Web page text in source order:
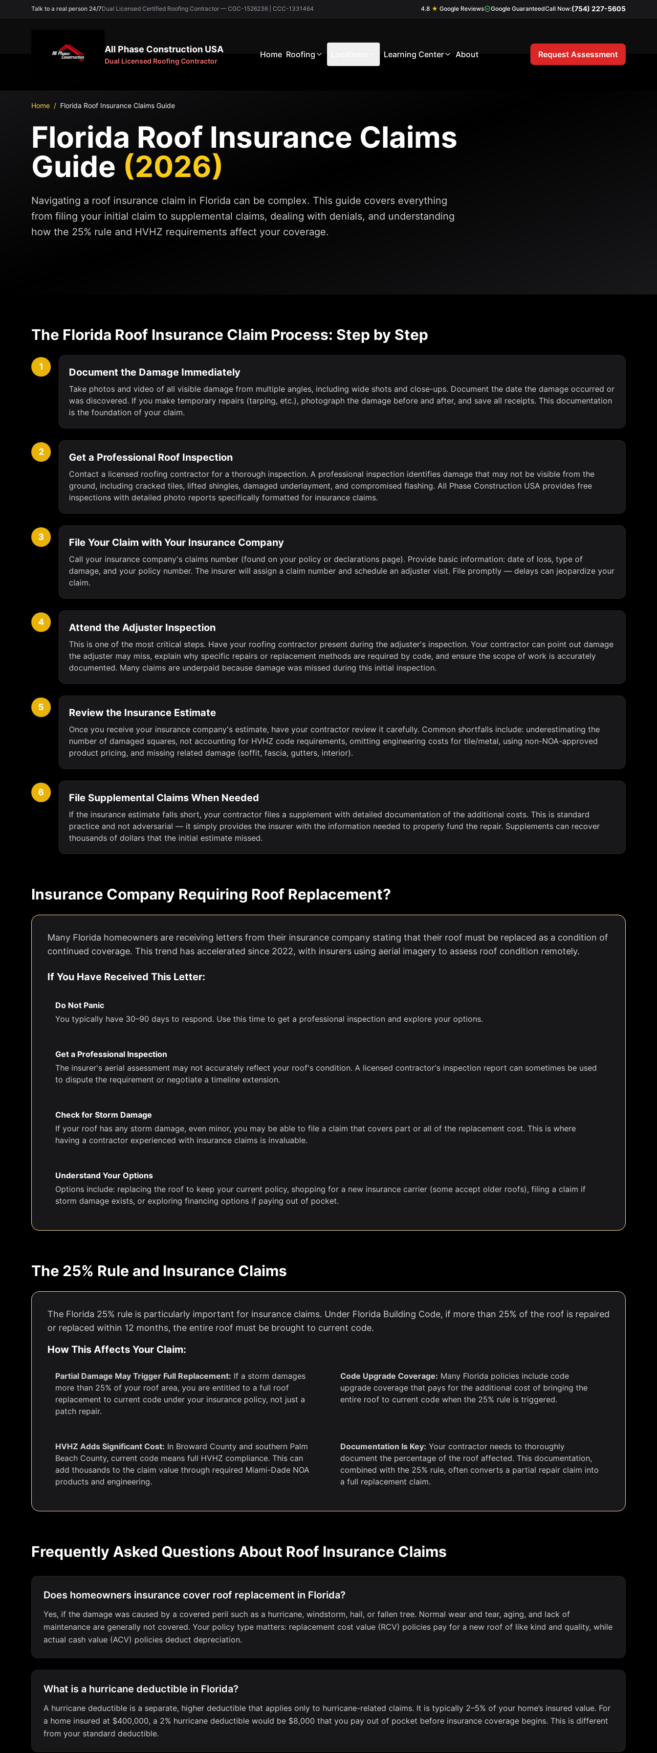
Talk to a real person 24/7Dual Licensed Certified Roofing Contractor — CGC-1526236 | CCC-1331464 4.8 ★ Google Reviews Google GuaranteedCall Now:(754) 227-5605
All Phase Construction USA
Dual Licensed Roofing Contractor
Home Roofing Learning Center About Request Assessment
Home / Florida Roof Insurance Claims Guide
Florida Roof Insurance Claims
Guide (2026)
Navigating a roof insurance claim in Florida can be complex. This guide covers everything
from filing your initial claim to supplemental claims, dealing with denials, and understanding
how the 25% rule and HVHZ requirements affect your coverage.
The Florida Roof Insurance Claim Process: Step by Step
1 Document the Damage Immediately
Take photos and video of all visible damage from multiple angles, including wide shots and close-ups. Document the date the damage occurred or
was discovered. If you make temporary repairs (tarping, etc.), photograph the damage before and after, and save all receipts. This documentation
is the foundation of your claim.
2 Get a Professional Roof Inspection
Contact a licensed roofing contractor for a thorough inspection. A professional inspection identifies damage that may not be visible from the
ground, including cracked tiles, lifted shingles, damaged underlayment, and compromised flashing. All Phase Construction USA provides free
inspections with detailed photo reports specifically formatted for insurance claims.
3 File Your Claim with Your Insurance Company
Call your insurance company's claims number (found on your policy or declarations page). Provide basic information: date of loss, type of
damage, and your policy number. The insurer will assign a claim number and schedule an adjuster visit. File promptly — delays can jeopardize your
claim.
4 Attend the Adjuster Inspection
This is one of the most critical steps. Have your roofing contractor present during the adjuster's inspection. Your contractor can point out damage
the adjuster may miss, explain why specific repairs or replacement methods are required by code, and ensure the scope of work is accurately
documented. Many claims are underpaid because damage was missed during this initial inspection.
5 Review the Insurance Estimate
Once you receive your insurance company's estimate, have your contractor review it carefully. Common shortfalls include: underestimating the
number of damaged squares, not accounting for HVHZ code requirements, omitting engineering costs for tile/metal, using non-NOA-approved
product pricing, and missing related damage (soffit, fascia, gutters, interior).
6 File Supplemental Claims When Needed
If the insurance estimate falls short, your contractor files a supplement with detailed documentation of the additional costs. This is standard
practice and not adversarial — it simply provides the insurer with the information needed to properly fund the repair. Supplements can recover
thousands of dollars that the initial estimate missed.
Insurance Company Requiring Roof Replacement?
Many Florida homeowners are receiving letters from their insurance company stating that their roof must be replaced as a condition of
continued coverage. This trend has accelerated since 2022, with insurers using aerial imagery to assess roof condition remotely.
If You Have Received This Letter:
Do Not Panic
You typically have 30–90 days to respond. Use this time to get a professional inspection and explore your options.
Get a Professional Inspection
The insurer's aerial assessment may not accurately reflect your roof's condition. A licensed contractor's inspection report can sometimes be used
to dispute the requirement or negotiate a timeline extension.
Check for Storm Damage
If your roof has any storm damage, even minor, you may be able to file a claim that covers part or all of the replacement cost. This is where
having a contractor experienced with insurance claims is invaluable.
Understand Your Options
Options include: replacing the roof to keep your current policy, shopping for a new insurance carrier (some accept older roofs), filing a claim if
storm damage exists, or exploring financing options if paying out of pocket.
The 25% Rule and Insurance Claims
The Florida 25% rule is particularly important for insurance claims. Under Florida Building Code, if more than 25% of the roof is repaired
or replaced within 12 months, the entire roof must be brought to current code.
How This Affects Your Claim:
Partial Damage May Trigger Full Replacement: If a storm damages
more than 25% of your roof area, you are entitled to a full roof
replacement to current code under your insurance policy, not just a
patch repair.
Code Upgrade Coverage: Many Florida policies include code
upgrade coverage that pays for the additional cost of bringing the
entire roof to current code when the 25% rule is triggered.
HVHZ Adds Significant Cost: In Broward County and southern Palm
Beach County, current code means full HVHZ compliance. This can
add thousands to the claim value through required Miami-Dade NOA
products and engineering.
Documentation Is Key: Your contractor needs to thoroughly
document the percentage of the roof affected. This documentation,
combined with the 25% rule, often converts a partial repair claim into
a full replacement claim.
Frequently Asked Questions About Roof Insurance Claims
Does homeowners insurance cover roof replacement in Florida?
Yes, if the damage was caused by a covered peril such as a hurricane, windstorm, hail, or fallen tree. Normal wear and tear, aging, and lack of
maintenance are generally not covered. Your policy type matters: replacement cost value (RCV) policies pay for a new roof of like kind and quality, while
actual cash value (ACV) policies deduct depreciation.
What is a hurricane deductible in Florida?
A hurricane deductible is a separate, higher deductible that applies only to hurricane-related claims. It is typically 2–5% of your home’s insured value. For
a home insured at $400,000, a 2% hurricane deductible would be $8,000 that you pay out of pocket before insurance coverage begins. This is different
from your standard deductible.